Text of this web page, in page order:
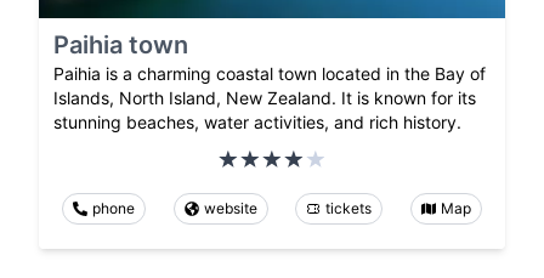
Paihia town
Paihia is a charming coastal town located in the Bay of
Islands, North Island, New Zealand. It is known for its
stunning beaches, water activities, and rich history.
phone website tickets Map